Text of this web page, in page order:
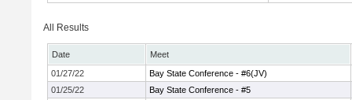
All Results
Date
Meet
01/27/22
Bay State Conference - #6(JV)
01/25/22
Bay State Conference - #5